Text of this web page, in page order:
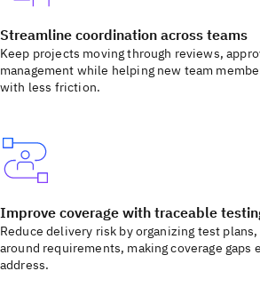
Streamline coordination across teams
Keep projects moving through reviews,
management while helping new team
with less friction.
Improve coverage with traceable
Reduce delivery risk by organizing test
around requirements, making coverage gaps
address.